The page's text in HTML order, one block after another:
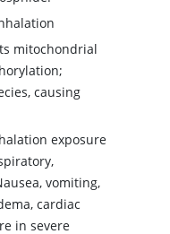
mitochondrial
causing
exposure
vomiting,
cardiac
in severe